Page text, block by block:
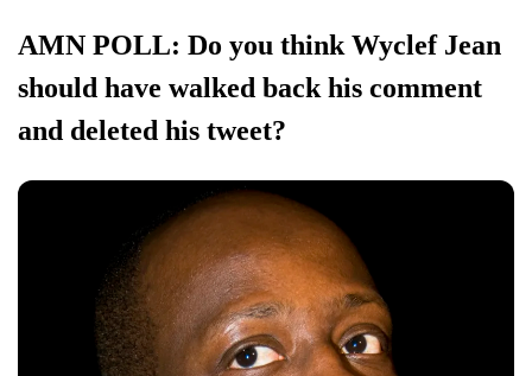
AMN POLL: Do you think Wyclef Jean
should have walked back his comment
and deleted his tweet?